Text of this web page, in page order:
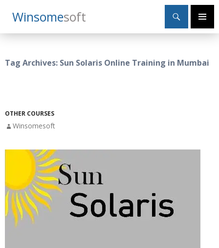
WinsomeSoft
Search
Primary
SKIP
TO
Tag Archives: Sun Solaris Online Training in Mumbai
OTHER COURSES
Winsomesoft